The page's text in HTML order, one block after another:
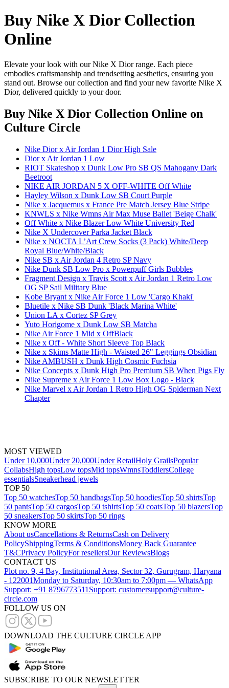
Buy Nike X Dior Collection
Online
Elevate your look with our Nike X Dior range. Each piece
embodies craftsmanship and trendsetting aesthetics, ensuring you
stand out. Browse our collection and find your new favorite Nike X
Dior, delivered quickly to your door.
Buy Nike X Dior Collection Online on
Culture Circle
Nike Dior x Air Jordan 1 Dior High Sale
Dior x Air Jordan 1 Low
RIOT Skateshop x Dunk Low Pro SB QS Mahogany Dark
Beetroot
NIKE AIR JORDAN 5 X OFF-WHITE Off White
Hayley Wilson x Dunk Low SB Court Purple
Nike x Jacquemus x France Pre Match Jersey Blue Stripe
KNWLS x Nike Wmns Air Max Muse Ballet 'Beige Chalk'
Off White x Nike Blazer Low White University Red
Nike X Undercover Parka Jacket Black
Nike x NOCTA L’Art Crew Socks (3 Pack) White/Deep
Royal Blue/White/Black
Nike SB x Air Jordan 4 Retro SP Navy
Nike Dunk SB Low Pro x Powerpuff Girls Bubbles
Fragment Design x Travis Scott x Air Jordan 1 Retro Low
OG SP Sail Military Blue
Kobe Bryant x Nike Air Force 1 Low 'Cargo Khaki'
Bluetile x Nike SB Dunk 'Black Marina White'
Union LA x Cortez SP Grey
Yuto Horigome x Dunk Low SB Matcha
Nike Air Force 1 Mid x OffBlack
Nike x Off - White Short Sleeve Top Black
Nike x Skims Matte High - Waisted 26" Leggings Obsidian
Nike AMBUSH x Dunk High Cosmic Fuchsia
Nike Concepts x Dunk High Pro Premium SB When Pigs Fly
Nike Supreme x Air Force 1 Low Box Logo - Black
Nike Marvel x Air Jordan 1 Retro High OG Spiderman Next
Chapter
MOST VIEWED
Under 10,000Under 20,000Under RetailHoly GrailsPopular
CollabsHigh topsLow topsMid topsWmnsToddlersCollege
essentialsSneakerhead jewels
TOP 50
Top 50 watchesTop 50 handbagsTop 50 hoodiesTop 50 shirtsTop
50 pantsTop 50 cargosTop 50 tshirtsTop 50 coatsTop 50 blazersTop
50 sneakersTop 50 skirtsTop 50 rings
KNOW MORE
About usCancellations & ReturnsCash on Delivery
PolicyShippingTerms & ConditionsMoney Back Guarantee
T&CPrivacy PolicyFor resellersOur ReviewsBlogs
CONTACT US
Plot no. 9, 4 Bay, Institutional Area, Sector 32, Gurugram, Haryana
- 122001Monday to Saturday, 10:30am to 7:00pm — WhatsApp
Support: +91 8796773511 Support: customersupport@culture-
circle.com
FOLLOW US ON
DOWNLOAD THE CULTURE CIRCLE APP
SUBSCRIBE TO OUR NEWSLETTER